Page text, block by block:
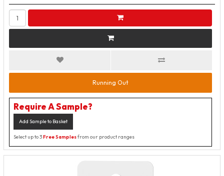
Running Out
Require A Sample?
Add Sample to Basket
Select up to 3Free Samplesfrom our product ranges